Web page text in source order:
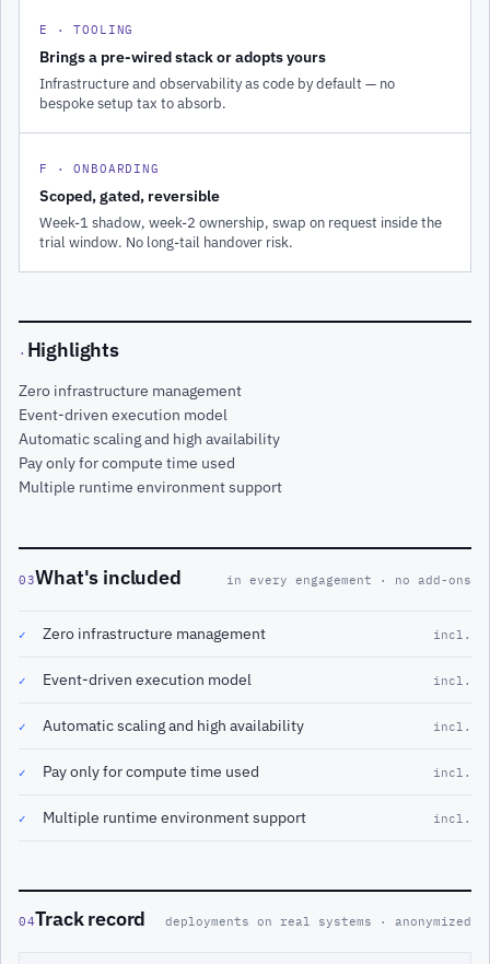
E · TOOLING
Brings a pre-wired stack or adopts yours
Infrastructure and observability as code by default — no
bespoke setup tax to absorb.
F · ONBOARDING
Scoped, gated, reversible
Week-1 shadow, week-2 ownership, swap on request inside the
trial window. No long-tail handover risk.
· Highlights
Zero infrastructure management
Event-driven execution model
Automatic scaling and high availability
Pay only for compute time used
Multiple runtime environment support
03What's included in every engagement · no add-ons
✓ Zero infrastructure management incl.
✓ Event-driven execution model incl.
✓ Automatic scaling and high availability incl.
✓ Pay only for compute time used incl.
✓ Multiple runtime environment support incl.
04Track record deployments on real systems · anonymized